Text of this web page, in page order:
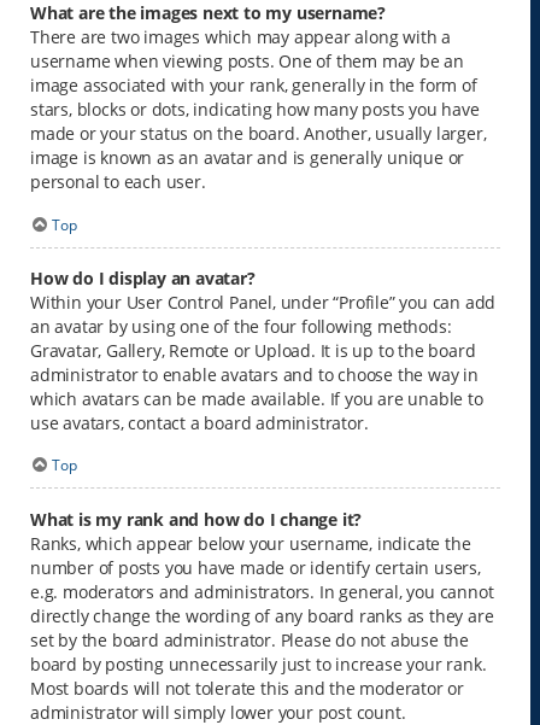
What are the images next to my username?
There are two images which may appear along with a
username when viewing posts. One of them may be an
image associated with your rank, generally in the form of
stars, blocks or dots, indicating how many posts you have
made or your status on the board. Another, usually larger,
image is known as an avatar and is generally unique or
personal to each user.
Top
How do I display an avatar?
Within your User Control Panel, under “Profile” you can add
an avatar by using one of the four following methods:
Gravatar, Gallery, Remote or Upload. It is up to the board
administrator to enable avatars and to choose the way in
which avatars can be made available. If you are unable to
use avatars, contact a board administrator.
Top
What is my rank and how do I change it?
Ranks, which appear below your username, indicate the
number of posts you have made or identify certain users,
e.g. moderators and administrators. In general, you cannot
directly change the wording of any board ranks as they are
set by the board administrator. Please do not abuse the
board by posting unnecessarily just to increase your rank.
Most boards will not tolerate this and the moderator or
administrator will simply lower your post count.